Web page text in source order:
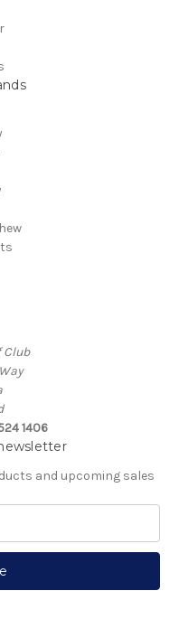
Club
1406
and upcoming sales